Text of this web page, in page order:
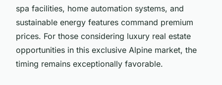
spa facilities, home automation systems, and
sustainable energy features command premium
prices. For those considering luxury real estate
opportunities in this exclusive Alpine market, the
timing remains exceptionally favorable.